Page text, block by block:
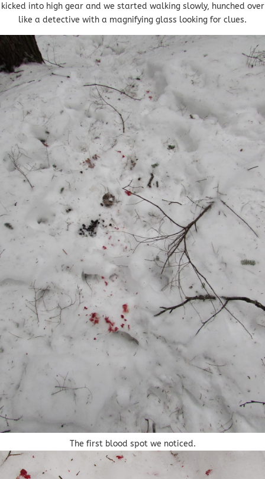
kicked into high gear and we started walking slowly, hunched over
like a detective with a magnifying glass looking for clues.
The first blood spot we noticed.